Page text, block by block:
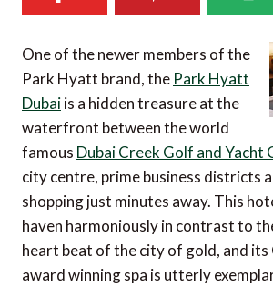
One of the newer members of the
Park Hyatt brand, the Park Hyatt
Dubaiis a hidden treasure at the
waterfront between the world
famous Dubai Creek Golf and Yacht
city centre, prime business districts
shopping just minutes away. This
haven harmoniously in contrast to
heart beat of the city of gold, and its
award winning spa is utterly